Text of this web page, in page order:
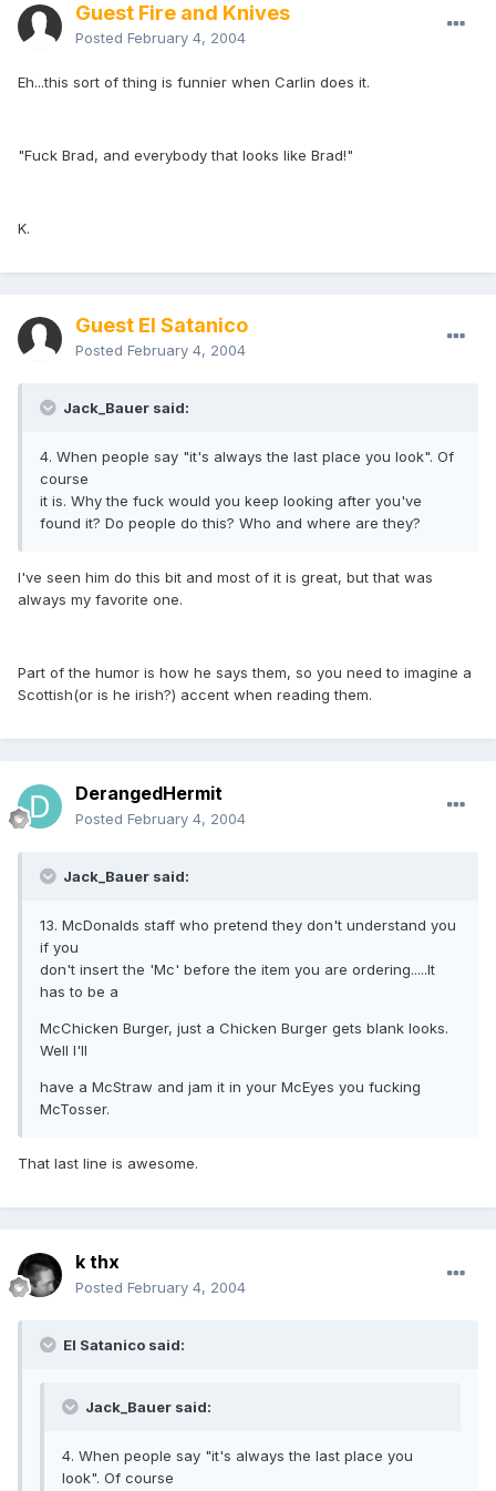
Guest Fire and Knives
Posted February 4, 2004
Eh...this sort of thing is funnier when Carlin does it.
"Fuck Brad, and everybody that looks like Brad!"
K.
Guest El Satanico
Posted February 4, 2004
Jack_Bauer said:
4. When people say "it's always the last place you look". Of
course
it is. Why the fuck would you keep looking after you've
found it? Do people do this? Who and where are they?
I've seen him do this bit and most of it is great, but that was
always my favorite one.
Part of the humor is how he says them, so you need to imagine a
Scottish(or is he irish?) accent when reading them.
DerangedHermit
Posted February 4, 2004
Jack_Bauer said:
13. McDonalds staff who pretend they don't understand you
if you
don't insert the 'Mc' before the item you are ordering.....It
has to be a
McChicken Burger, just a Chicken Burger gets blank looks.
Well I'll
have a McStraw and jam it in your McEyes you fucking
McTosser.
That last line is awesome.
k thx
Posted February 4, 2004
El Satanico said:
Jack_Bauer said:
4. When people say "it's always the last place you
look". Of course